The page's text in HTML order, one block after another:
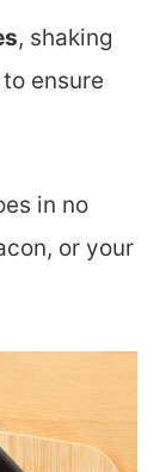
, shaking
ensure
in no
or your